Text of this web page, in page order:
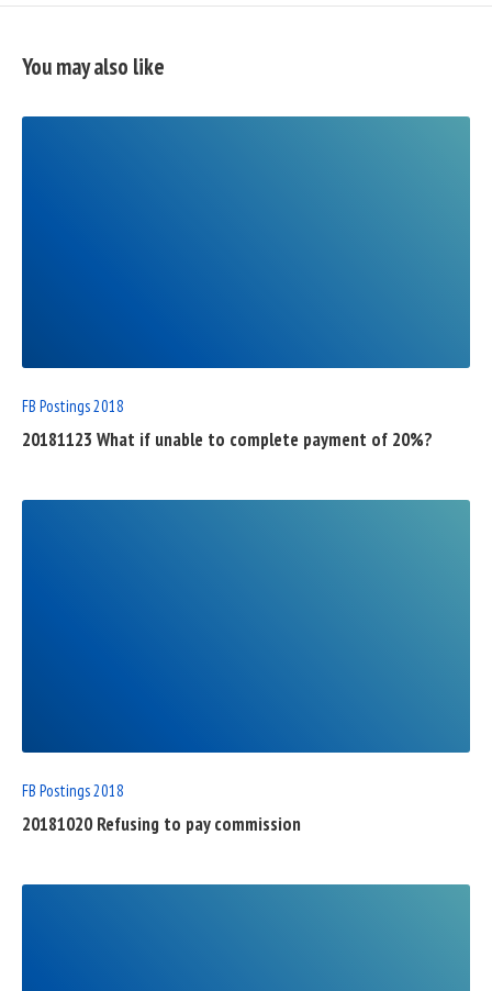
You may also like
FB Postings 2018
20181123 What if unable to complete payment of 20%?
FB Postings 2018
20181020 Refusing to pay commission